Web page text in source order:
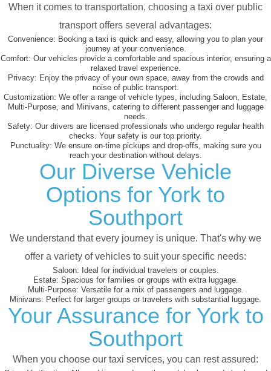
When it comes to transportation, choosing a taxi over public
transport offers several advantages:
Convenience: Booking a taxi is quick and easy, allowing you to plan your
journey at your convenience.
Comfort: Our vehicles provide a comfortable and spacious interior, ensuring a
relaxed travel experience.
Privacy: Enjoy the privacy of your own space, away from the crowds and
noise of public transport.
Customization: We offer a range of vehicle types, including Saloon, Estate,
Multi-Purpose, and Minivans, catering to different passenger and luggage
needs.
Safety: Our drivers are licensed professionals who undergo regular health
checks. Your safety is our top priority.
Punctuality: We ensure on-time pickups and drop-offs, making sure you
reach your destination without delays.
Our Diverse Vehicle
Options for York to
Southport
We understand that every journey is unique. That's why we
offer a variety of vehicles to suit your specific needs:
Saloon: Ideal for individual travelers or couples.
Estate: Spacious for families or groups with extra luggage.
Multi-Purpose: Versatile for a mix of passengers and luggage.
Minivans: Perfect for larger groups or travelers with substantial luggage.
Your Assurance for York to
Southport
When you choose our taxi services, you can rest assured: